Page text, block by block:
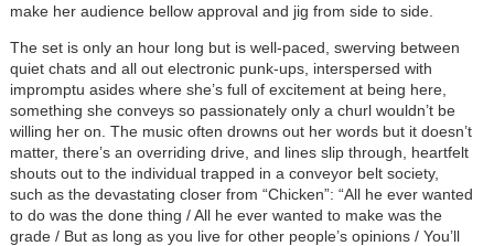
make her audience bellow approval and jig from side to side.
The set is only an hour long but is well-paced, swerving between
quiet chats and all out electronic punk-ups, interspersed with
impromptu asides where she’s full of excitement at being here,
something she conveys so passionately only a churl wouldn’t be
willing her on. The music often drowns out her words but it doesn’t
matter, there’s an overriding drive, and lines slip through, heartfelt
shouts out to the individual trapped in a conveyor belt society,
such as the devastating closer from “Chicken”: “All he ever wanted
to do was the done thing / All he ever wanted to make was the
grade / But as long as you live for other people’s opinions / You’ll